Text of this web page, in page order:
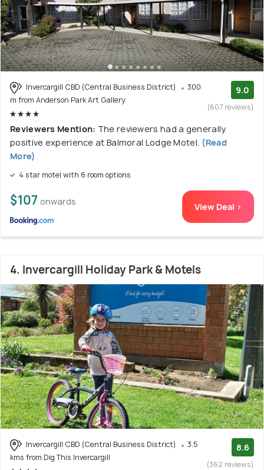
Invercargill CBD (Central Business District)
300
m from Anderson Park Art Gallery
9.0
(607 reviews)
Reviewers Mention: The reviewers had a generally
positive experience at Balmoral Lodge Motel. (Read
More)
4 star motel with 6 room options
$107 onwards View Deal >
4. Invercargill Holiday Park & Motels
Invercargill CBD (Central Business District)
3.5
kms from Dig This Invercargill
8.6
(362 reviews)